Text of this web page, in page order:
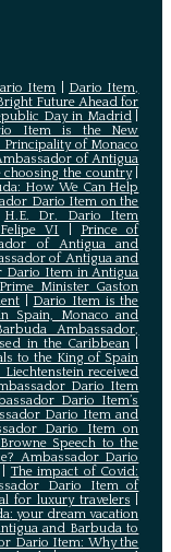
Item
Dario Item,
Future Ahead for
Day in Madrid|
Item is the New
of Monaco
of Antigua
choosing the country|
How We Can Help
Dario Item on the
H.E. Dr. Dario Item
VI
Prince of
of Antigua and
of Antigua and
Dario Item in Antigua
Minister Gaston
Dario Item is the
Spain, Monaco and
Ambassador,
in the Caribbean
to the King of Spain
received
Dario Item
Dario Item’s
Dario Item and
Dario Item on
Speech to the
Ambassador Dario
The impact of Covid:
Dario Item of
for luxury travelers
your dream vacation
and Barbuda to
Dario Item: Why the